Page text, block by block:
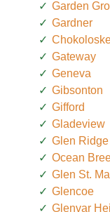
Garden
Gardner
Gateway
Geneva
Gibsonton
Gifford
Gladeview
Glen Ridge
Ocean
Glen St.
Glencoe
Glenvar